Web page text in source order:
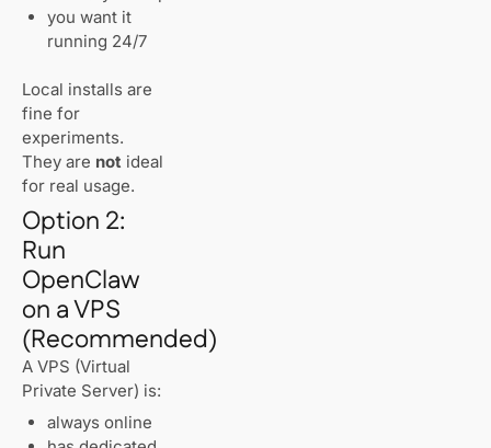
you want it
running 24/7
Local installs are
fine for
experiments.
They are not ideal
for real usage.
Option 2:
Run
OpenClaw
on a VPS
(Recommended)
A VPS (Virtual
Private Server) is:
always online